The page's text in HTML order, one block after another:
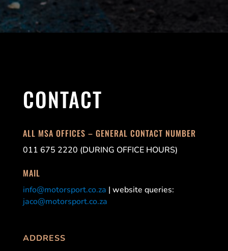
CONTACT
ALL MSA OFFICES – GENERAL CONTACT NUMBER
011 675 2220 (DURING OFFICE HOURS)
MAIL
info@motorsport.co.za | website queries:
jaco@motorsport.co.za
ADDRESS